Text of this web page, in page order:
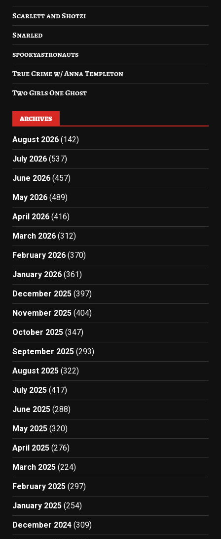
Scarlett and Shotzi
Snarled
spookyastronauts
True Crime w/ Anna Templeton
Two Girls One Ghost
ARCHIVES
August 2026 (142)
July 2026 (537)
June 2026 (457)
May 2026 (489)
April 2026 (416)
March 2026 (312)
February 2026 (370)
January 2026 (361)
December 2025 (397)
November 2025 (404)
October 2025 (347)
September 2025 (293)
August 2025 (322)
July 2025 (417)
June 2025 (288)
May 2025 (320)
April 2025 (276)
March 2025 (224)
February 2025 (297)
January 2025 (254)
December 2024 (309)